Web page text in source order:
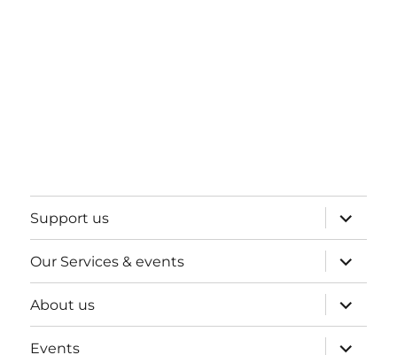
Support us
expand
child
menu
Our Services & events
expand
child
menu
About us
expand
child
menu
Events
expand